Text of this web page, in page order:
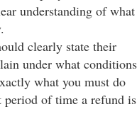
understanding of what
clearly state their
under what conditions
what you must do
period of time a refund is